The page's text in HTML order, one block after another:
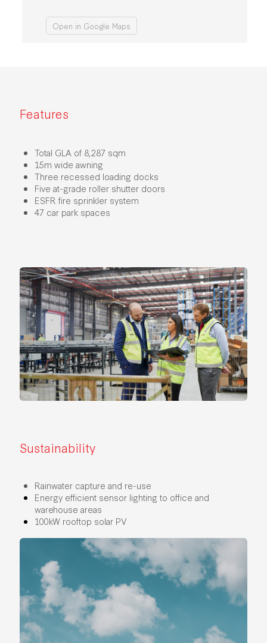
Open in Google Maps
Features
Total GLA of 8,287 sqm
15m wide awning
Three recessed loading docks
Five at-grade roller shutter doors
ESFR fire sprinkler system
47 car park spaces
Sustainability
Rainwater capture and re-use
Energy efficient sensor lighting to office and
warehouse areas
100kW rooftop solar PV